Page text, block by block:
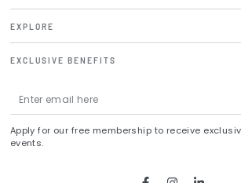
EXPLORE
EXCLUSIVE BENEFITS
Enter
email
here
Apply for our free membership to receive
events.